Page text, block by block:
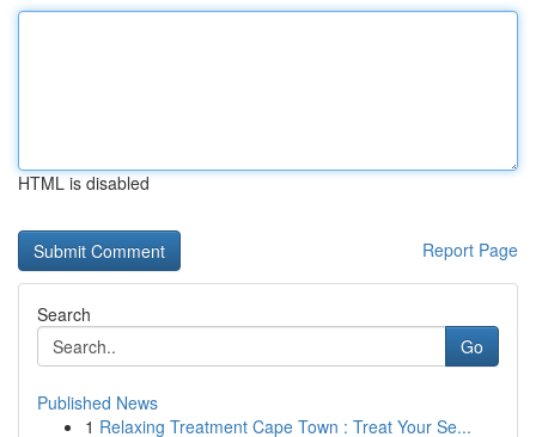
HTML is disabled
Report Page
Search
Go
Published News
1 Relaxing Treatment Cape Town : Treat Your Se...